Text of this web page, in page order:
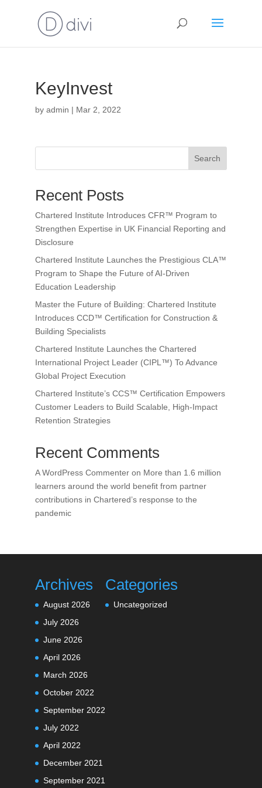
KeyInvest
by admin | Mar 2, 2022
Search
Recent Posts
Chartered Institute Introduces CFR™ Program to
Strengthen Expertise in UK Financial Reporting and
Disclosure
Chartered Institute Launches the Prestigious CLA™
Program to Shape the Future of AI-Driven
Education Leadership
Master the Future of Building: Chartered Institute
Introduces CCD™ Certification for Construction &
Building Specialists
Chartered Institute Launches the Chartered
International Project Leader (CIPL™) To Advance
Global Project Execution
Chartered Institute’s CCS™ Certification Empowers
Customer Leaders to Build Scalable, High-Impact
Retention Strategies
Recent Comments
A WordPress Commenteron More than 1.6 million
learners around the world benefit from partner
contributions in Chartered’s response to the
pandemic
Archives
August 2026
July 2026
June 2026
April 2026
March 2026
October 2022
September 2022
July 2022
April 2022
December 2021
September 2021
Categories
Uncategorized